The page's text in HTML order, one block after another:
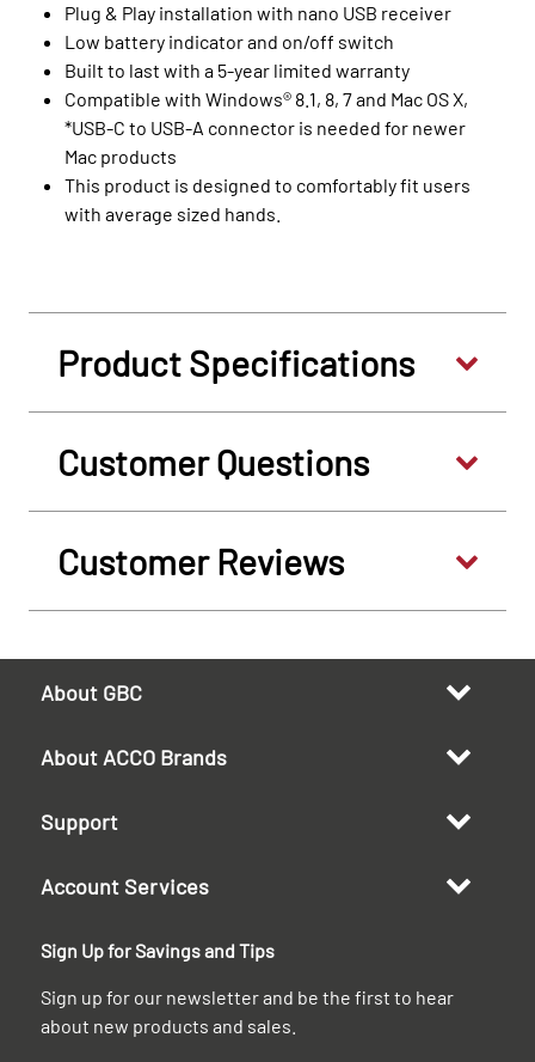
Plug & Play installation with nano USB receiver
Low battery indicator and on/off switch
Built to last with a 5-year limited warranty
Compatible with Windows® 8.1, 8, 7 and Mac OS X,
*USB-C to USB-A connector is needed for newer
Mac products
This product is designed to comfortably fit users
with average sized hands.
Product Specifications
Customer Questions
Customer Reviews
About GBC
About ACCO Brands
Support
Account Services
Sign Up for Savings and Tips
Sign up for our newsletter and be the first to hear
about new products and sales.